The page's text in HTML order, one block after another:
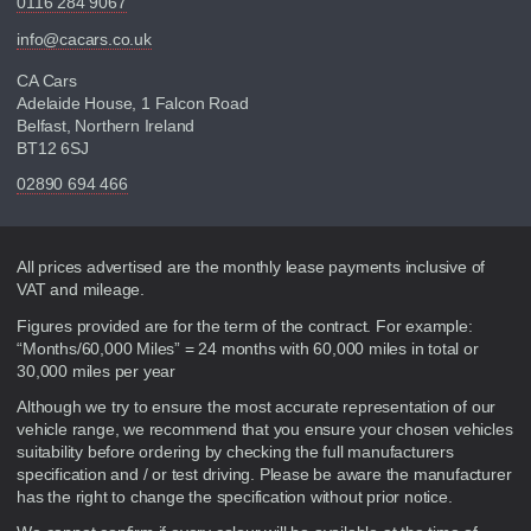
info@cacars.co.uk
CA Cars
Adelaide House, 1 Falcon Road
Belfast, Northern Ireland
BT12 6SJ
02890 694 466
Disclaimer
All prices advertised are the monthly lease payments inclusive of
VAT and mileage.
Figures provided are for the term of the contract. For example:
“Months/60,000 Miles” = 24 months with 60,000 miles in total or
30,000 miles per year
Although we try to ensure the most accurate representation of our
vehicle range, we recommend that you ensure your chosen vehicles
suitability before ordering by checking the full manufacturers
specification and / or test driving. Please be aware the manufacturer
has the right to change the specification without prior notice.